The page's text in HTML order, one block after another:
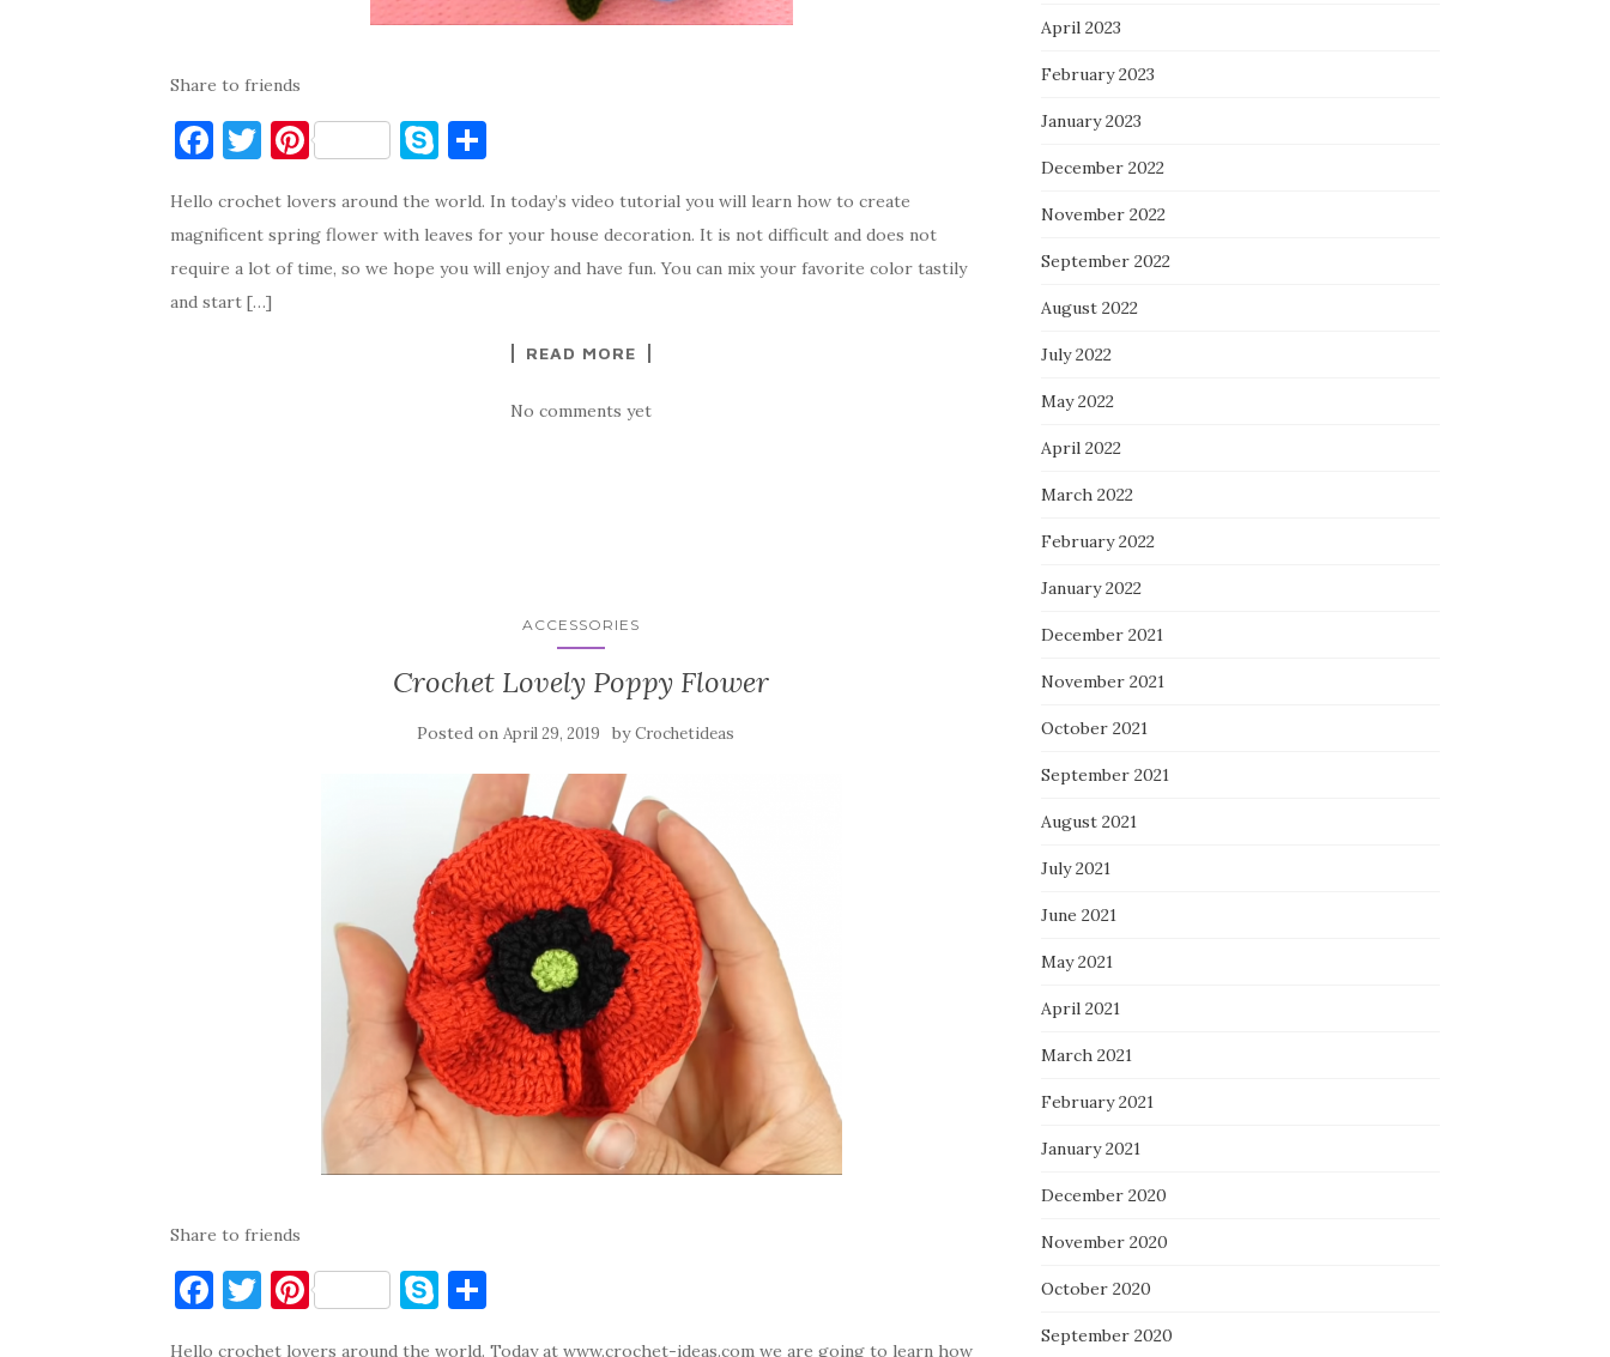
Share to friends
F
c
e
b
T
it
te
r
Pi
er
es
S
y
p
e
ar
e
Hello crochet lovers around the world. In today’s video tutorial you will learn how to create
magnificent spring flower with leaves for your house decoration. It is not difficult and does not
require a lot of time, so we hope you will enjoy and have fun. You can mix your favorite color tastily
and start […]
READ MORE
No comments yet
ACCESSORIES
Crochet Lovely Poppy Flower
Posted on April 29, 2019 byCrochetideas
Share to friends
F T Pi S
Hello crochet lovers around the world. Today at www.crochet-ideas.com we are going to learn how
April 2023
February 2023
January 2023
December 2022
November 2022
September 2022
August 2022
July 2022
May 2022
April 2022
March 2022
February 2022
January 2022
December 2021
November 2021
October 2021
September 2021
August 2021
July 2021
June 2021
May 2021
April 2021
March 2021
February 2021
January 2021
December 2020
November 2020
October 2020
September 2020